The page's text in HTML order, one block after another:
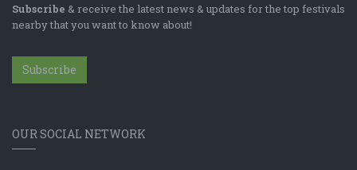
Subscribe & receive the latest news & updates for the top festivals
nearby that you want to know about!
Subscribe
OUR SOCIAL NETWORK